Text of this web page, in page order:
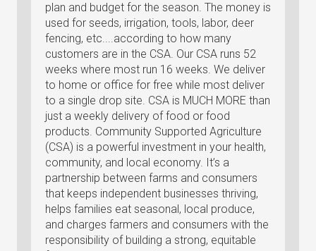
plan and budget for the season. The money is
used for seeds, irrigation, tools, labor, deer
fencing, etc....according to how many
customers are in the CSA. Our CSA runs 52
weeks where most run 16 weeks. We deliver
to home or office for free while most deliver
to a single drop site. CSA is MUCH MORE than
just a weekly delivery of food or food
products. Community Supported Agriculture
(CSA) is a powerful investment in your health,
community, and local economy. It’s a
partnership between farms and consumers
that keeps independent businesses thriving,
helps families eat seasonal, local produce,
and charges farmers and consumers with the
responsibility of building a strong, equitable